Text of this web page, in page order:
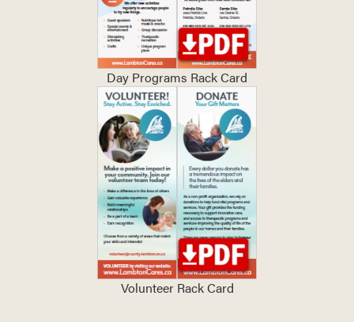
Day Programs Rack Card
Volunteer Rack Card